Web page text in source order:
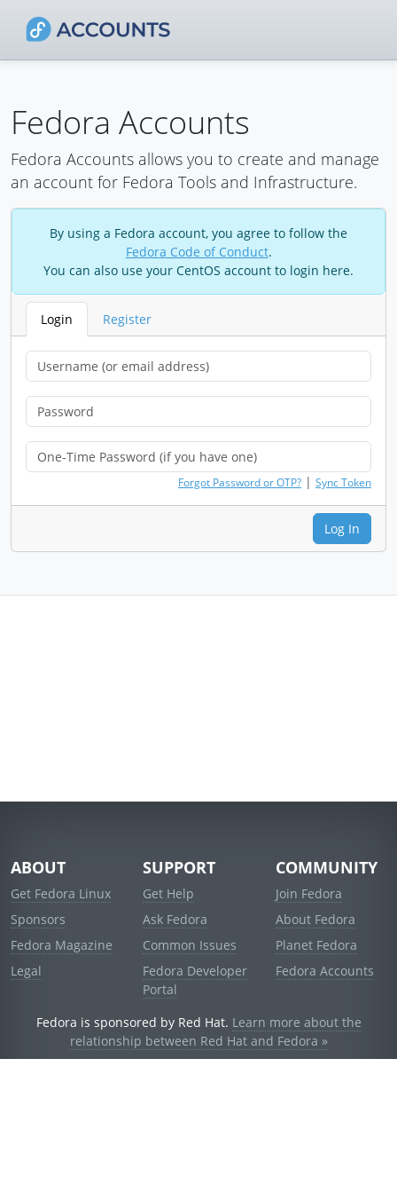
Fedora Accounts
Fedora Accounts allows you to create and manage
an account for Fedora Tools and Infrastructure.
By using a Fedora account, you agree to follow the
Fedora Code of Conduct.
You can also use your CentOS account to login here.
Login Register
Forgot Password or OTP? | Sync Token
Log In
ABOUT
Get Fedora Linux
Sponsors
Fedora Magazine
Legal
SUPPORT
Get Help
Ask Fedora
Common Issues
Fedora Developer
Portal
COMMUNITY
Join Fedora
About Fedora
Planet Fedora
Fedora Accounts
Fedora is sponsored by Red Hat. Learn more about the
relationship between Red Hat and Fedora »